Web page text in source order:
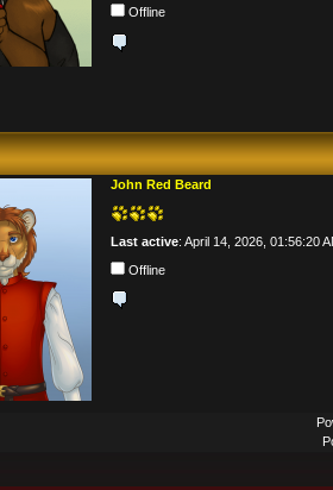
Offline
John Red Beard
Last active: April 14, 2026, 01:56:20
Offline